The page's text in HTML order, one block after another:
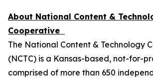
About National Content &
Cooperative
The National Content & Technology
(NCTC) is a Kansas-based, not-for-
comprised of more than 650